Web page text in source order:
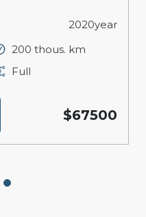
2020year
200 thous. km
Full
$67500